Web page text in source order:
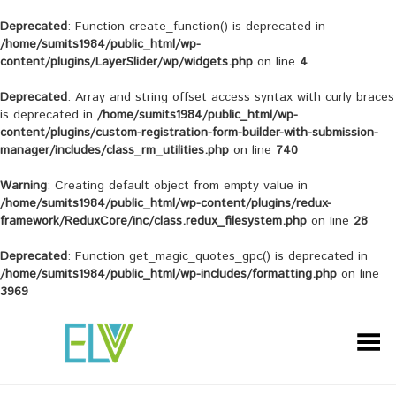
Deprecated: Function create_function() is deprecated in
/home/sumits1984/public_html/wp-
content/plugins/LayerSlider/wp/widgets.php on line 4
Deprecated: Array and string offset access syntax with curly braces
is deprecated in /home/sumits1984/public_html/wp-
content/plugins/custom-registration-form-builder-with-submission-
manager/includes/class_rm_utilities.php on line 740
Warning: Creating default object from empty value in
/home/sumits1984/public_html/wp-content/plugins/redux-
framework/ReduxCore/inc/class.redux_filesystem.php on line 28
Deprecated: Function get_magic_quotes_gpc() is deprecated in
/home/sumits1984/public_html/wp-includes/formatting.php on line
3969
Toggle Menu